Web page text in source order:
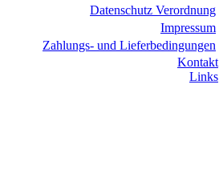
Datenschutz Verordnung
Impressum
Zahlungs- und Lieferbedingungen
Kontakt
Links